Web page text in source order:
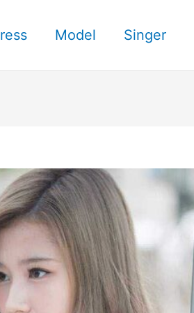
Model Singer